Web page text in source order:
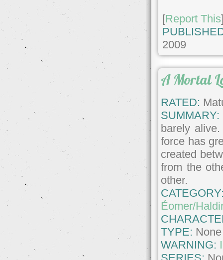
[Report This
2009
A Mortal
RATED:
SUMMARY:
barely
force has
created
from the
other.
Éomer/
TYPE: None
WARNING: